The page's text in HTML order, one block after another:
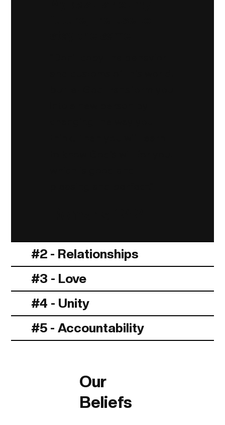
#2 - Relationships
#3 - Love
#4 - Unity
#5 - Accountability
Our
Beliefs